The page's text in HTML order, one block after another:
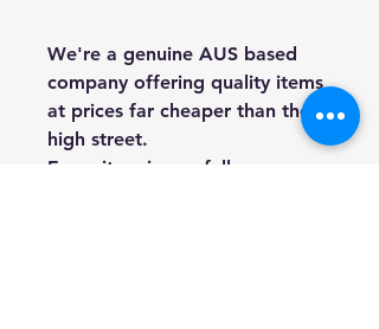
We're a genuine AUS based
company offering quality items
at prices far cheaper than the
high street.
Every item is carefully